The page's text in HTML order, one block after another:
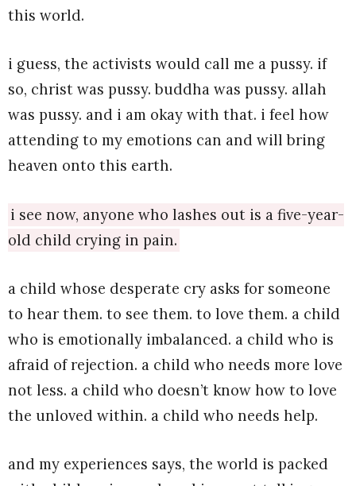
this world.
i guess, the activists would call me a pussy. if
so, christ was pussy. buddha was pussy. allah
was pussy. and i am okay with that. i feel how
attending to my emotions can and will bring
heaven onto this earth.
i see now, anyone who lashes out is a five-year-
old child crying in pain.
a child whose desperate cry asks for someone
to hear them. to see them. to love them. a child
who is emotionally imbalanced. a child who is
afraid of rejection. a child who needs more love
not less. a child who doesn’t know how to love
the unloved within. a child who needs help.
and my experiences says, the world is packed